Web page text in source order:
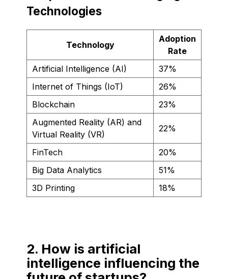
Technologies
Technology
Adoption
Rate
Artificial Intelligence (AI)
37%
Internet of Things (IoT)
26%
Blockchain
23%
Augmented Reality (AR) and
Virtual Reality (VR)
22%
FinTech
20%
Big Data Analytics
51%
3D Printing
18%
2. How is artificial
intelligence influencing the